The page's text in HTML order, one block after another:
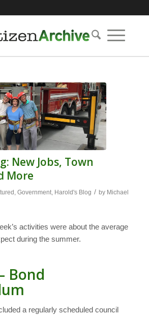
New Jobs, Town
More
Government, Harold's Blog / by Michael
activities were about the average
during the summer.
Bond
a regularly scheduled council